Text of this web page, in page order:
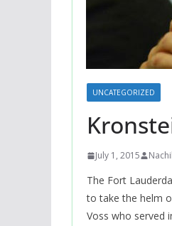
UNCATEGORIZED
July 1, 2015
The Fort
to take the helm
Voss who served